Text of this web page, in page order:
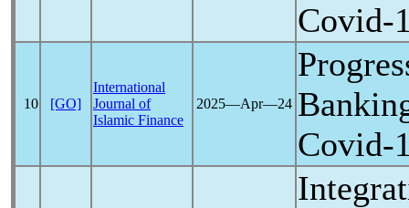
Covid-
10 [GO]
International
Journal of
Islamic Finance
2025―Apr―24
Covid-